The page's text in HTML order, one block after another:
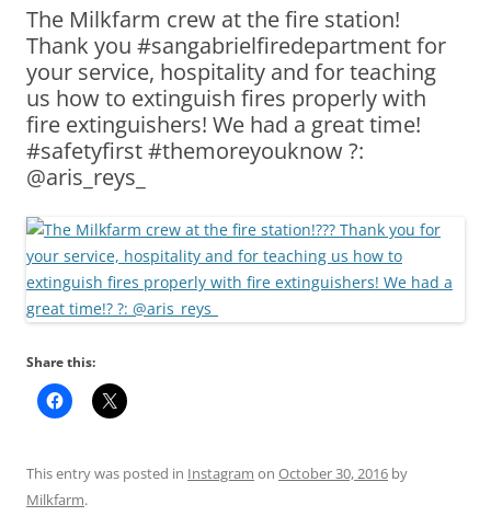
The Milkfarm crew at the fire station!
Thank you #sangabrielfiredepartment for
your service, hospitality and for teaching
us how to extinguish fires properly with
fire extinguishers! We had a great time!
#safetyfirst #themoreyouknow ?:
@aris_reys_
Share this:
This entry was posted in Instagram on October 30, 2016 by
Milkfarm.